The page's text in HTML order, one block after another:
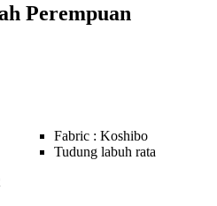
Perempuan
Fabric : Koshibo
Tudung labuh rata